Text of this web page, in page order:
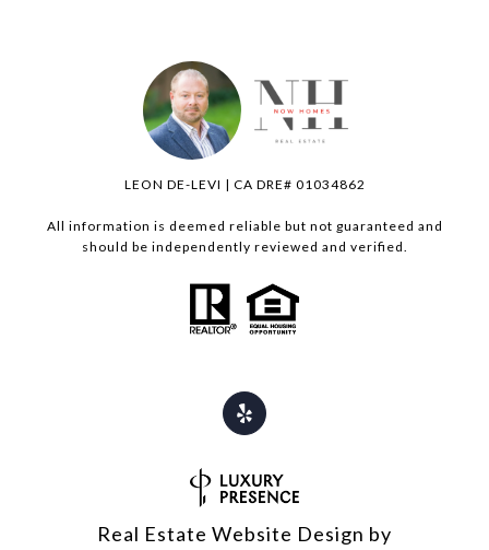
LEON DE-LEVI | CA DRE# 01034862
All information is deemed reliable but not guaranteed and
should be independently reviewed and verified.
Real Estate Website Design by